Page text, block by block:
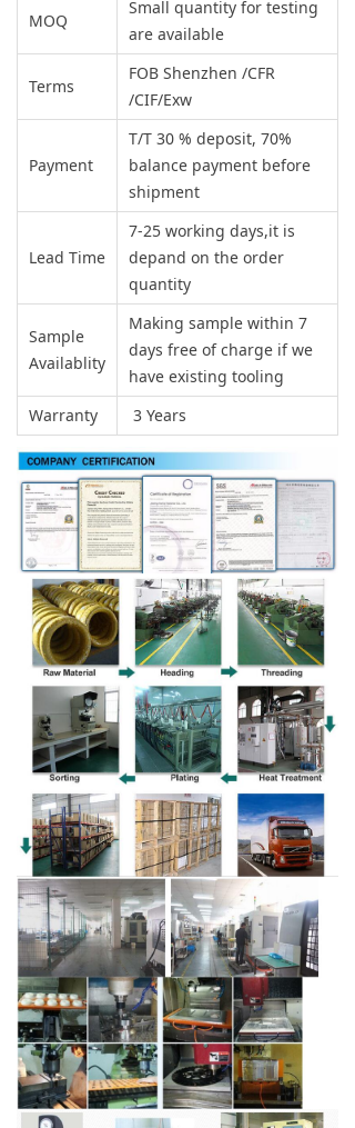
MOQ
Small quantity for testing
are available
Terms
FOB Shenzhen /CFR
/CIF/Exw
Payment
T/T 30 % deposit, 70%
balance payment before
shipment
Lead Time
7-25 working days,it is
depand on the order
quantity
Sample
Availablity
Making sample within 7
days free of charge if we
have existing tooling
Warranty
3 Years